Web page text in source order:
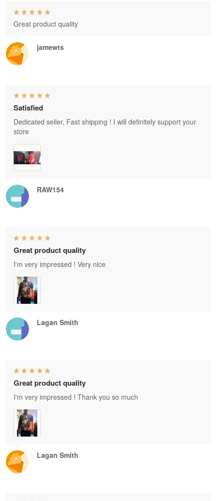
jamewts
Great product quality
RAW154
Satisfied
Dedicated seller, Fast shipping ! I will definitely support your
store
Lagan Smith
Great product quality
I'm very impressed ! Very nice
Lagan Smith
Great product quality
I'm very impressed ! Thank you so much